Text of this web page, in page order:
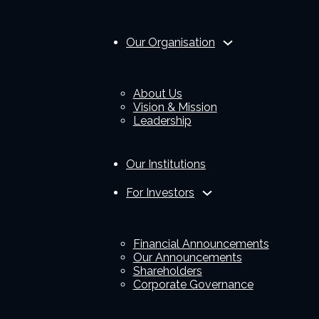
Our Organisation
About Us
Vision & Mission
Leadership
Our Institutions
For Investors
Financial Announcements
Our Announcements
Shareholders
Corporate Governance